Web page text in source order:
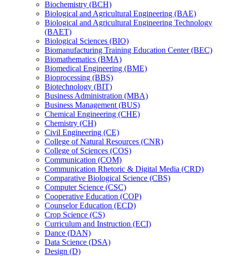
Biochemistry (BCH)
Biological and Agricultural Engineering (BAE)
Biological and Agricultural Engineering Technology
(BAET)
Biological Sciences (BIO)
Biomanufacturing Training Education Center (BEC)
Biomathematics (BMA)
Biomedical Engineering (BME)
Bioprocessing (BBS)
Biotechnology (BIT)
Business Administration (MBA)
Business Management (BUS)
Chemical Engineering (CHE)
Chemistry (CH)
Civil Engineering (CE)
College of Natural Resources (CNR)
College of Sciences (COS)
Communication (COM)
Communication Rhetoric &​ Digital Media (CRD)
Comparative Biological Science (CBS)
Computer Science (CSC)
Cooperative Education (COP)
Counselor Education (ECD)
Crop Science (CS)
Curriculum and Instruction (ECI)
Dance (DAN)
Data Science (DSA)
Design (D)